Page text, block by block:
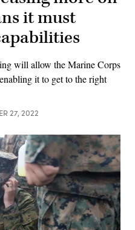
it must
will allow the Marine Corps
it to get to the right
27, 2022